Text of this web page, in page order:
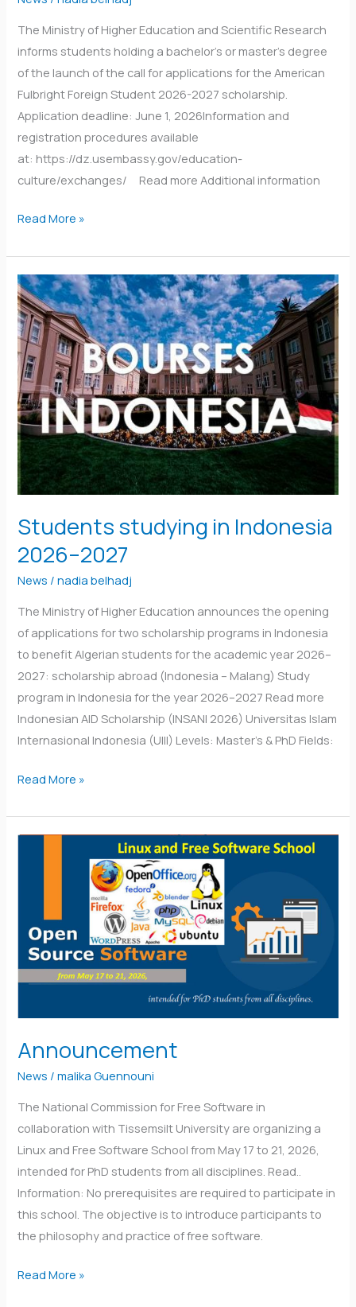
The Ministry of Higher Education and Scientific Research
informs students holding a bachelor’s or master’s degree
of the launch of the call for applications for the American
Fulbright Foreign Student 2026-2027 scholarship.
Application deadline: June 1, 2026Information and
registration procedures available
at: https://dz.usembassy.gov/education-
culture/exchanges/ Read more Additional information
Read More »
Students studying in Indonesia
2026–2027
News /nadia belhadj
The Ministry of Higher Education announces the opening
of applications for two scholarship programs in Indonesia
to benefit Algerian students for the academic year 2026–
2027: scholarship abroad (Indonesia – Malang) Study
program in Indonesia for the year 2026–2027 Read more
Indonesian AID Scholarship (INSANI 2026) Universitas Islam
Internasional Indonesia (UIII) Levels: Master’s & PhD Fields:
Students
studying
in
Indonesia
2026–
2027
Read More »
Announcement
News /malika Guennouni
The National Commission for Free Software in
collaboration with Tissemsilt University are organizing a
Linux and Free Software School from May 17 to 21, 2026,
intended for PhD students from all disciplines. Read..
Information: No prerequisites are required to participate in
this school. The objective is to introduce participants to
the philosophy and practice of free software.
Read More »